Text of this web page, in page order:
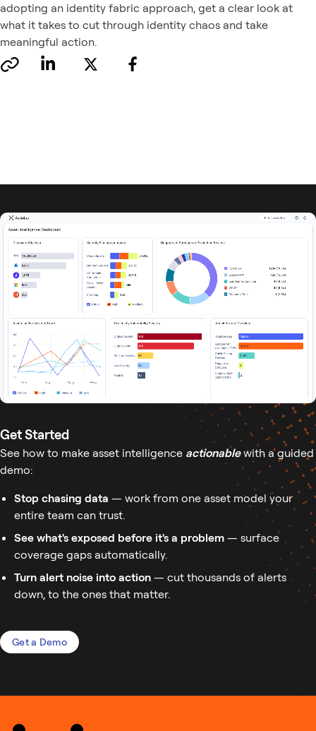
adopting an identity fabric approach, get a clear look at
what it takes to cut through identity chaos and take
meaningful action.
Get Started
See how to make asset intelligence actionablewith a guided
demo:
Stop chasing data — work from one asset model your
entire team can trust.
See what's exposed before it's a problem— surface
coverage gaps automatically.
Turn alert noise into action — cut thousands of alerts
down, to the ones that matter.
Get a Demo